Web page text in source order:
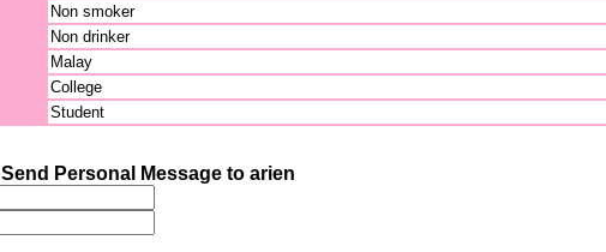
Non smoker
Non drinker
Malay
College
Student
Send Personal Message to arien